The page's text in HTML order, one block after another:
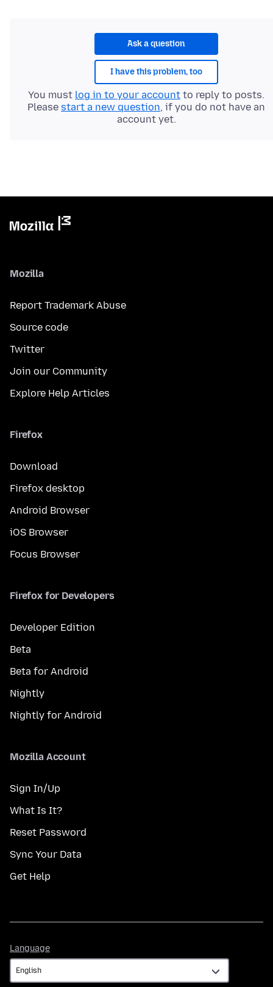
Ask a question
I have this problem, too
You must log in to your account to reply to posts.
Please start a new question, if you do not have an
account yet.
Mozilla
Report Trademark Abuse
Source code
Twitter
Join our Community
Explore Help Articles
Firefox
Download
Firefox desktop
Android Browser
iOS Browser
Focus Browser
Firefox for Developers
Developer Edition
Beta
Beta for Android
Nightly
Nightly for Android
Mozilla Account
Sign In/Up
What Is It?
Reset Password
Sync Your Data
Get Help
Language